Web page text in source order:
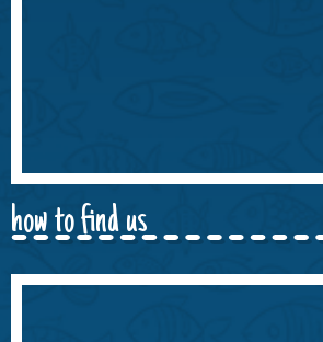
how to find us